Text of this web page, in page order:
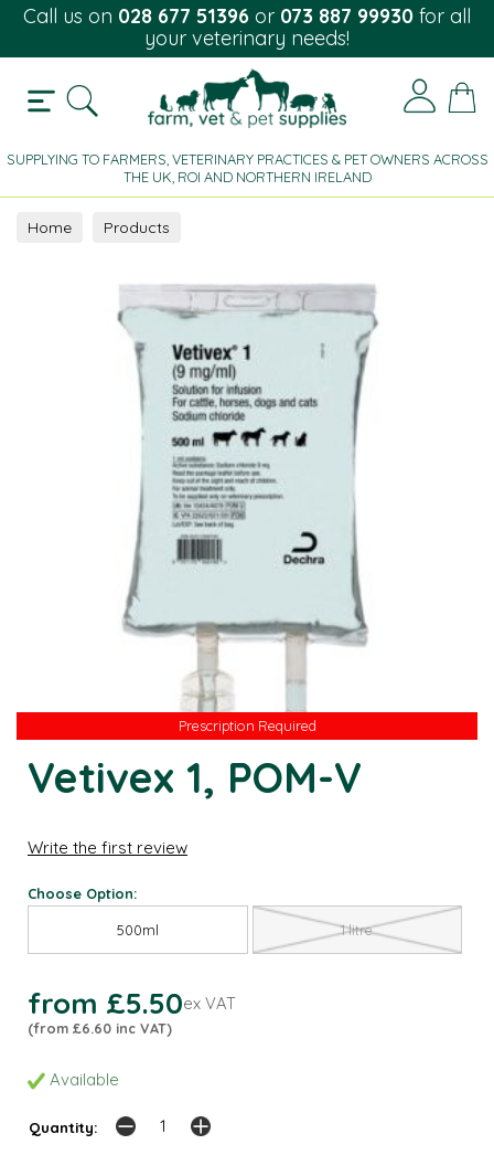
Call us on 028 677 51396 or 073 887 99930 for all
your veterinary needs!
SUPPLYING TO FARMERS, VETERINARY PRACTICES & PET OWNERS ACROSS
THE UK, ROI AND NORTHERN IRELAND
Home Products
Prescription Required
Prescription Required
Vetivex 1, POM-V
Write the first review
Choose Option:
500ml 1 litre
from £5.50ex VAT
(from £6.60 inc VAT)
Available
Quantity: